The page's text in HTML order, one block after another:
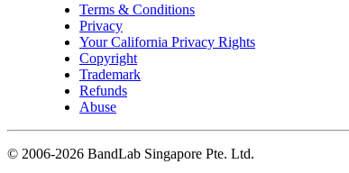
Terms & Conditions
Privacy
Your California Privacy Rights
Copyright
Trademark
Refunds
Abuse
© 2006-2026 BandLab Singapore Pte. Ltd.